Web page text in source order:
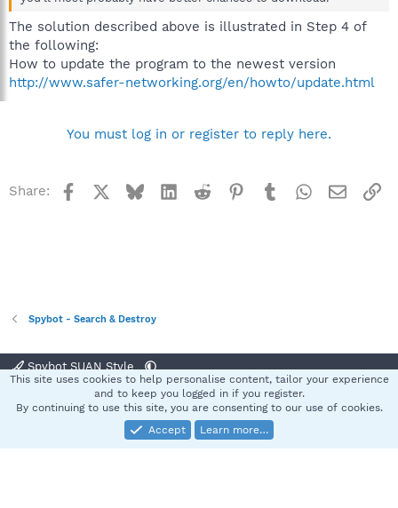
The solution described above is illustrated in Step 4 of
the following:
How to update the program to the newest version
http://www.safer-networking.org/en/howto/update.html
You must log in or register to reply here.
Share: Facebook BlueskyLinkedInReddit Pinterest
TumblrWhatsApp
Email
Spybot - Search & Destroy
Spybot SUAN Style
Terms and rules Privacy policy Help
S
Community platform by XenForo® © 2010-2025 XenForo Ltd.
This site uses cookies to help personalise content, tailor your experience
and to keep you logged in if you register.
By continuing to use this site, you are consenting to our use of cookies.
Accept
Learn more…